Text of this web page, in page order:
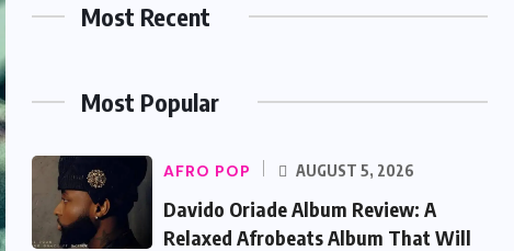
Most Recent
Most Popular
AFRO POP AUGUST 5, 2026
Davido Oriade Album Review: A
Relaxed Afrobeats Album That Will